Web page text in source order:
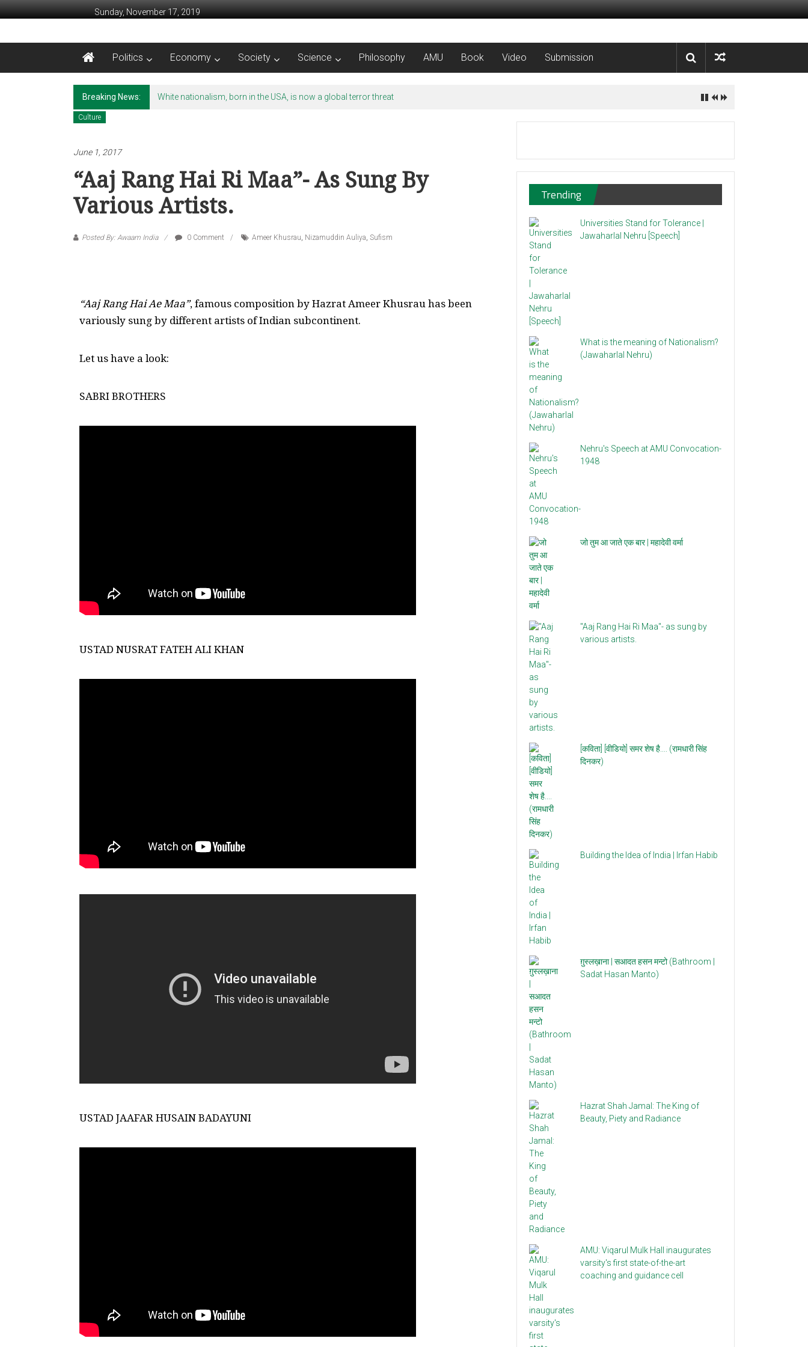
Sunday, November 17, 2019
Awaam India
We, the People of India
Politics Economy Society Science Philosophy AMU Book Video Submission
Breaking News: White nationalism, born in the USA, is now a global terror threat
Culture
June 1, 2017
“Aaj Rang Hai Ri Maa”- As Sung By
Various Artists.
Posted By: Awaam India 0 Comment Ameer Khusrau, Nizamuddin Auliya, Sufism
“Aaj Rang Hai Ae Maa”, famous composition by Hazrat Ameer Khusrau has been
variously sung by different artists of Indian subcontinent.
Let us have a look:
SABRI BROTHERS
USTAD NUSRAT FATEH ALI KHAN
USTAD JAAFAR HUSAIN BADAYUNI
Trending
Universities Stand for Tolerance |
Jawaharlal Nehru [Speech]
What is the meaning of Nationalism?
(Jawaharlal Nehru)
Nehru's Speech at AMU Convocation-
1948
जो तुम आ जाते एक बार | महादेवी वर्मा
"Aaj Rang Hai Ri Maa"- as sung by
various artists.
[कविता] [वीडियो] समर शेष है.... (रामधारी सिंह
दिनकर)
Building the Idea of India | Irfan Habib
ग़ुस्लख़ाना | सआदत हसन मन्टो (Bathroom |
Sadat Hasan Manto)
Hazrat Shah Jamal: The King of
Beauty, Piety and Radiance
AMU: Viqarul Mulk Hall inaugurates
varsity's first state-of-the-art
coaching and guidance cell